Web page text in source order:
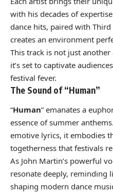
with his decades of
dance hits, paired with
creates an environment
This track is not just
it’s set to captivate
festival fever.
The Sound of “Human”
“Human” emanates a
essence of summer
emotive lyrics, it embodies
togetherness that festivals
As John Martin’s powerful
resonate deeply, reminding
shaping modern dance